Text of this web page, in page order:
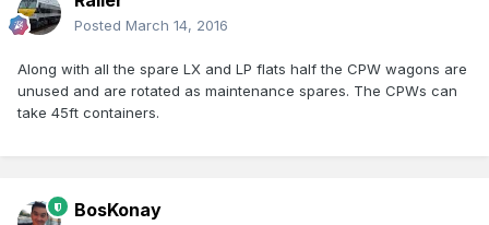
Posted March 14, 2016
Along with all the spare LX and LP flats half the CPW wagons are
unused and are rotated as maintenance spares. The CPWs can
take 45ft containers.
BosKonay